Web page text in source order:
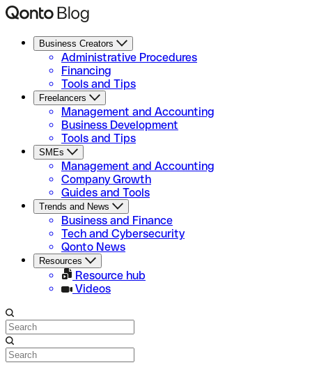
Business Creators
Administrative Procedures
Financing
Tools and Tips
Freelancers
Management and Accounting
Business Development
Tools and Tips
SMEs
Management and Accounting
Company Growth
Guides and Tools
Trends and News
Business and Finance
Tech and Cybersecurity
Qonto News
Resources
Resource hub
Videos